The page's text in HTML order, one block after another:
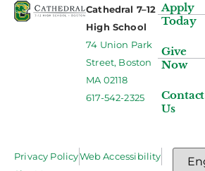
Cathedral 7–12
High School
74 Union Park
Street, Boston
MA 02118
617-542-2325
Apply
Today
Give
Now
Contact
Us
Privacy PolicyWeb Accessibility